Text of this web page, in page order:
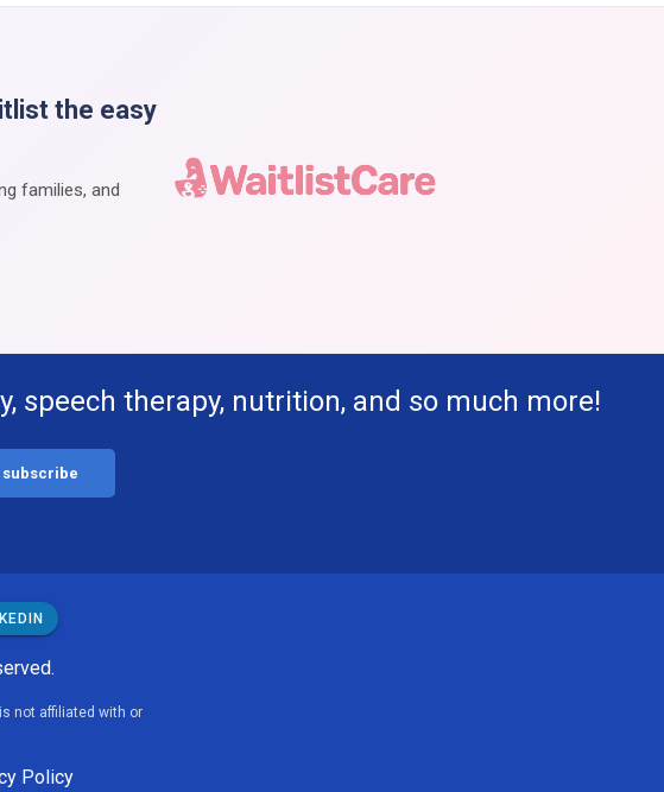
the easy
families, and
speech therapy, nutrition, and so much more!
not affiliated with or
Policy